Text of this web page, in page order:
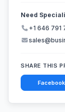
Need
+1 646 791
SHARE THIS
Facebook